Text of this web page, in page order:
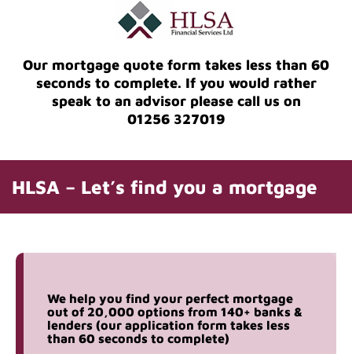
Our mortgage quote form takes less than 60
seconds to complete. If you would rather
speak to an advisor please call us on
01256 327019
HLSA – Let’s find you a mortgage
We help you find your perfect mortgage
out of 20,000 options from 140+ banks &
lenders (our application form takes less
than 60 seconds to complete)